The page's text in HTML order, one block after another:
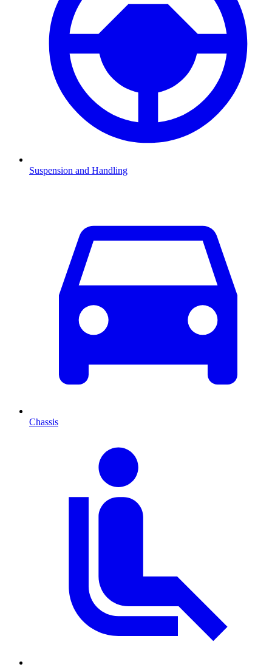
Suspension and Handling
Chassis